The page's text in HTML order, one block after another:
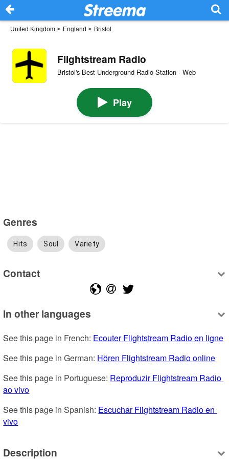
United Kingdom > England > Bristol
Flightstream Radio
Bristol's Best Underground Radio Station · Web
Play
Genres
Hits Soul Variety
Contact
In other languages
See this page in French: Ecouter Flightstream Radio en ligne
See this page in German: Hören Flightstream Radio online
See this page in Portuguese: Reproduzir Flightstream Radio
ao vivo
See this page in Spanish: Escuchar Flightstream Radio en
vivo
Description